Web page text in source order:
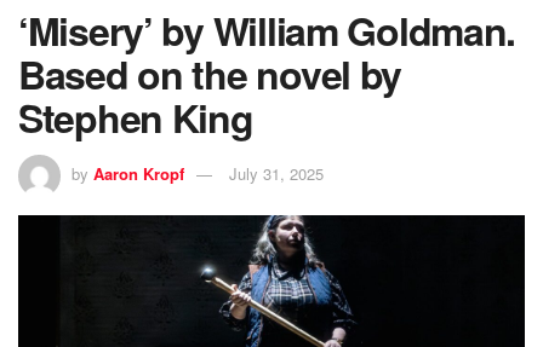
‘Misery’ by William Goldman.
Based on the novel by
Stephen King
by Aaron Kropf July 31, 2025